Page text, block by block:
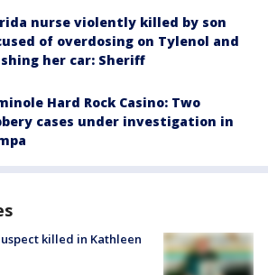
nurse violently killed by son
of overdosing on Tylenol and
her car: Sheriff
Hard Rock Casino: Two
cases under investigation in
killed in Kathleen